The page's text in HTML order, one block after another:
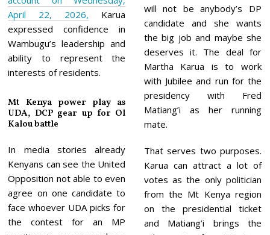
April 22, 2026, Karua
expressed confidence in
Wambugu’s leadership and
ability to represent the
interests of residents.
Mt Kenya power play as
UDA, DCP gear up for Ol
Kalou battle
In media stories already
Kenyans can see the United
Opposition not able to even
agree on one candidate to
face whoever UDA picks for
the contest for an MP
will not be anybody’s DP
candidate and she wants
the big job and maybe she
deserves it. The deal for
Martha Karua is to work
with Jubilee and run for the
presidency with Fred
Matiang’i as her running
mate.
That serves two purposes.
Karua can attract a lot of
votes as the only politician
from the Mt Kenya region
on the presidential ticket
and Matiang’i brings the